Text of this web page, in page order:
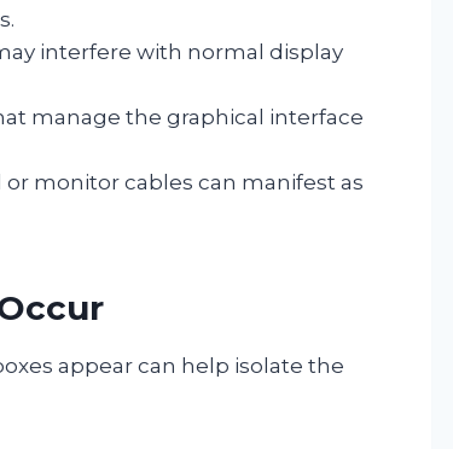
interfere with normal display
manage the graphical interface
monitor cables can manifest as
appear can help isolate the